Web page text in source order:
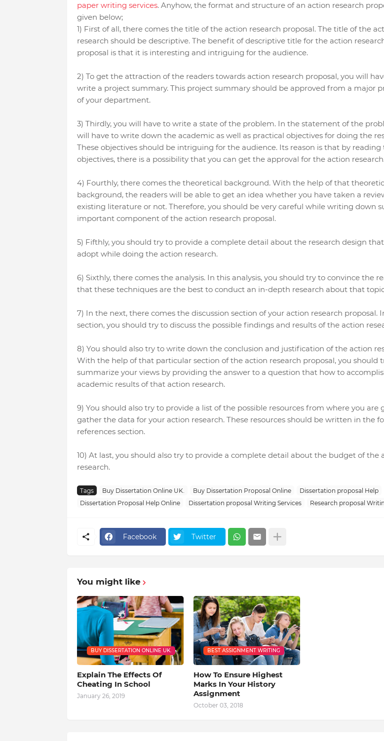
paper writing services. Anyhow, the format and structure of an action research
given below;
1) First of all, there comes the title of the action research proposal. The title of the
research should be descriptive. The benefit of descriptive title for the action
proposal is that it is interesting and intriguing for the audience.
2) To get the attraction of the readers towards action research proposal, you will
write a project summary. This project summary should be approved from a major
of your department.
3) Thirdly, you will have to write a state of the problem. In the statement of the
will have to write down the academic as well as practical objectives for doing the
These objectives should be intriguing for the audience. Its reason is that by reading
objectives, there is a possibility that you can get the approval for the action
4) Fourthly, there comes the theoretical background. With the help of that
background, the readers will be able to get an idea whether you have taken a
existing literature or not. Therefore, you should be very careful while writing down
important component of the action research proposal.
5) Fifthly, you should try to provide a complete detail about the research design
adopt while doing the action research.
6) Sixthly, there comes the analysis. In this analysis, you should try to convince the
that these techniques are the best to conduct an in-depth research about that
7) In the next, there comes the discussion section of your action research proposal.
section, you should try to discuss the possible findings and results of the action
8) You should also try to write down the conclusion and justification of the action
With the help of that particular section of the action research proposal, you should
summarize your views by providing the answer to a question that how to
academic results of that action research.
9) You should also try to provide a list of the possible resources from where you are
gather the data for your action research. These resources should be written in the
references section.
10) At last, you should also try to provide a complete detail about the budget of the
research.
Tags Buy Dissertation Online UK. Buy Dissertation Proposal Online
Dissertation proposal Help
Dissertation Proposal Help Online
Dissertation proposal Writing Services Research proposal
Facebook Twitter
You might like
BUY DISSERTATION ONLINE UK.
Explain The Effects Of
Cheating In School
January 26, 2019
BEST ASSIGNMENT WRITING
How To Ensure Highest
Marks In Your History
Assignment
October 03, 2018